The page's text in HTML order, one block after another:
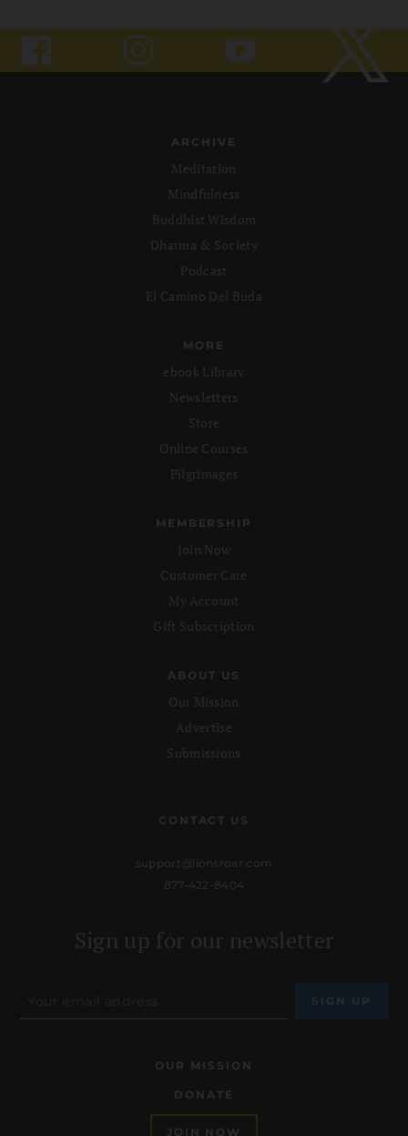
ARCHIVE
Meditation
Mindfulness
Buddhist Wisdom
Dharma & Society
Podcast
El Camino Del Buda
MORE
ebook Library
Newsletters
Store
Online Courses
Pilgrimages
MEMBERSHIP
Join Now
Customer Care
My Account
Gift Subscription
ABOUT US
Our Mission
Advertise
Submissions
CONTACT US
support@lionsroar.com
877-422-8404
Sign up for our newsletter
OUR MISSION
DONATE
JOIN NOW